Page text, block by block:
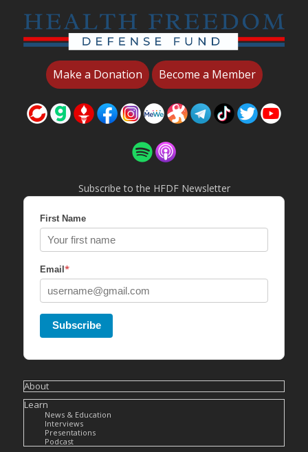
Make a Donation Become a Member
Subscribe to the HFDF Newsletter
First Name
Email *
Subscribe
About
Learn
News & Education
Interviews
Presentations
Podcast